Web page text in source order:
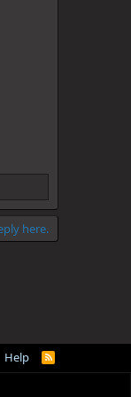
here.
Help
R